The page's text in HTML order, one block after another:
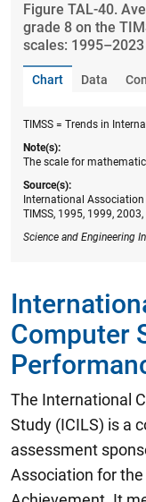
Figure ​TAL-40.
grade 8 on the
scales: 1995–2023
Chart Data
TIMSS = Trends in
Note(s):
The scale for
Source(s):
International
TIMSS, 1995, 1999,
Science and Engineering
Computer
The International
Study (ICILS) is a
assessment
Association for the